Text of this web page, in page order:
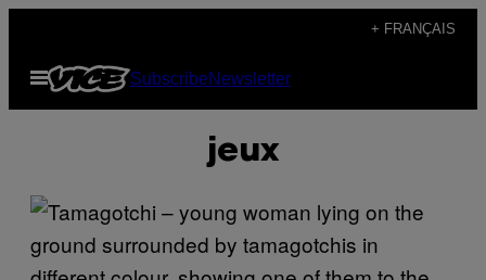
content
+ FRANÇAIS
Open
Menu
SubscribeNewsletter
jeux